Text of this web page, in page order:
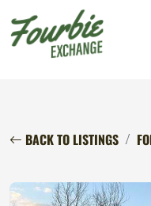
BACK TO LISTINGS